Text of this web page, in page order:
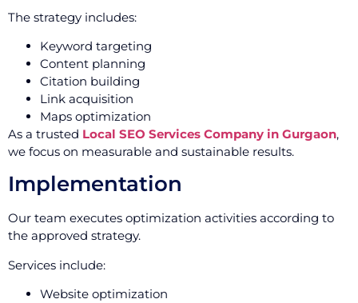
The strategy includes:
Keyword targeting
Content planning
Citation building
Link acquisition
Maps optimization
As a trusted Local SEO Services Company in Gurgaon,
we focus on measurable and sustainable results.
Implementation
Our team executes optimization activities according to
the approved strategy.
Services include:
Website optimization